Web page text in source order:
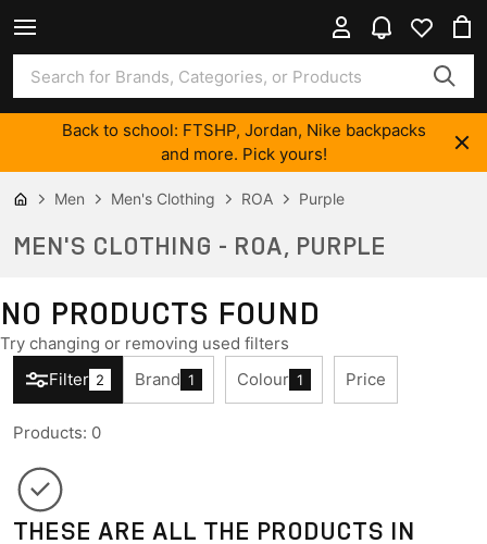
Back to school: FTSHP, Jordan, Nike backpacks
and more. Pick yours!
Men Men's Clothing ROA Purple
MEN'S CLOTHING - ROA, PURPLE
NO PRODUCTS FOUND
Try changing or removing used filters
Filter 2 Brand 1 Colour 1 Price
Products: 0
THESE ARE ALL THE PRODUCTS IN